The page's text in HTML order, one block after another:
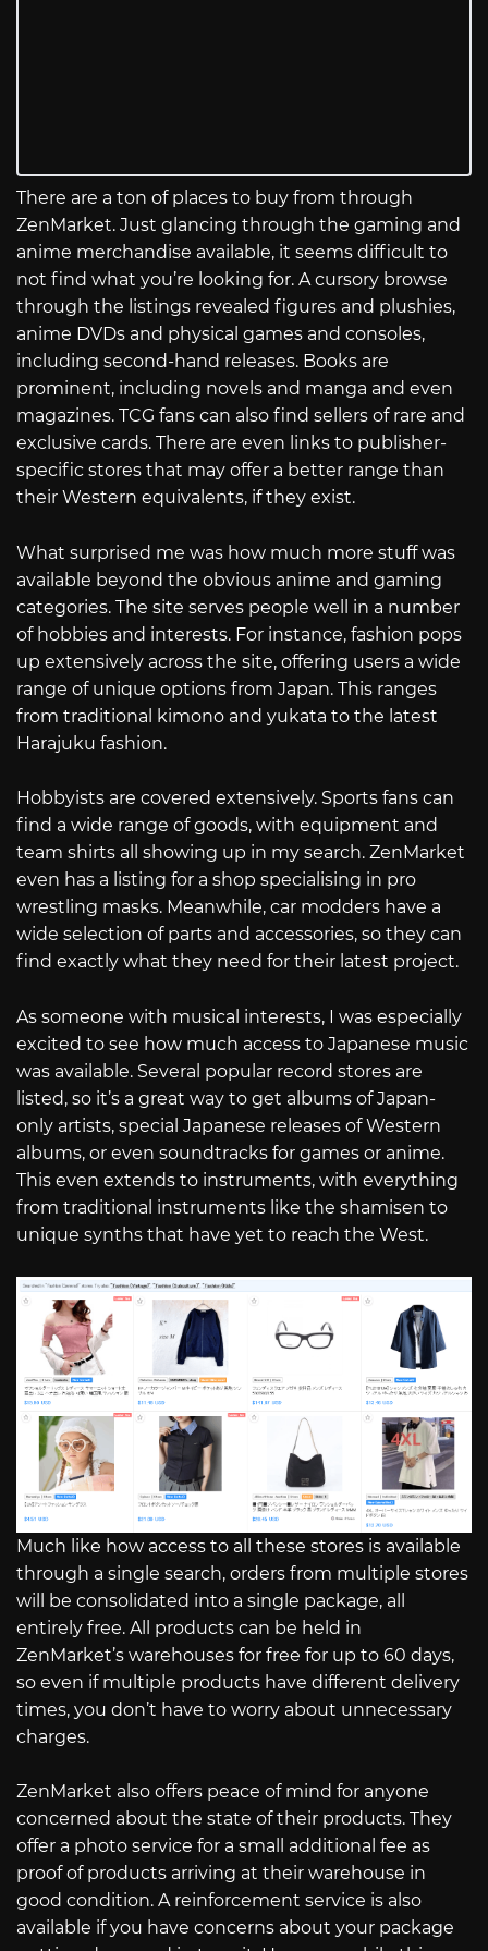
There are a ton of places to buy from through
ZenMarket. Just glancing through the gaming and
anime merchandise available, it seems difficult to
not find what you’re looking for. A cursory browse
through the listings revealed figures and plushies,
anime DVDs and physical games and consoles,
including second-hand releases. Books are
prominent, including novels and manga and even
magazines. TCG fans can also find sellers of rare and
exclusive cards. There are even links to publisher-
specific stores that may offer a better range than
their Western equivalents, if they exist.
What surprised me was how much more stuff was
available beyond the obvious anime and gaming
categories. The site serves people well in a number
of hobbies and interests. For instance, fashion pops
up extensively across the site, offering users a wide
range of unique options from Japan. This ranges
from traditional kimono and yukata to the latest
Harajuku fashion.
Hobbyists are covered extensively. Sports fans can
find a wide range of goods, with equipment and
team shirts all showing up in my search. ZenMarket
even has a listing for a shop specialising in pro
wrestling masks. Meanwhile, car modders have a
wide selection of parts and accessories, so they can
find exactly what they need for their latest project.
As someone with musical interests, I was especially
excited to see how much access to Japanese music
was available. Several popular record stores are
listed, so it’s a great way to get albums of Japan-
only artists, special Japanese releases of Western
albums, or even soundtracks for games or anime.
This even extends to instruments, with everything
from traditional instruments like the shamisen to
unique synths that have yet to reach the West.
Much like how access to all these stores is available
through a single search, orders from multiple stores
will be consolidated into a single package, all
entirely free. All products can be held in
ZenMarket’s warehouses for free for up to 60 days,
so even if multiple products have different delivery
times, you don’t have to worry about unnecessary
charges.
ZenMarket also offers peace of mind for anyone
concerned about the state of their products. They
offer a photo service for a small additional fee as
proof of products arriving at their warehouse in
good condition. A reinforcement service is also
available if you have concerns about your package